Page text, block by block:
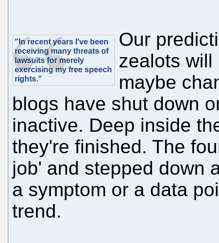
"In recent years I've been
receiving many threats of
lawsuits for merely
exercising my free speech
rights."
Our
zealots will
maybe
blogs have shut down
inactive. Deep inside
they're finished. The
job' and stepped down
a symptom or a data
trend.